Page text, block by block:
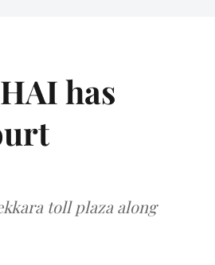
has
toll plaza along